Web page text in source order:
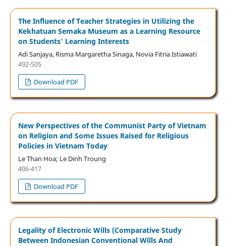
The Influence of Teacher Strategies in Utilizing the
Kekhatuan Semaka Museum as a Learning Resource
on Students' Learning Interests
Adi Sanjaya, Risma Margaretha Sinaga, Novia Fitria Istiawati
492-505
Download PDF
New Perspectives of the Communist Party of Vietnam
on Religion and Some Issues Raised for Religious
Policies in Vietnam Today
Le Than Hoa; Le Dinh Troung
406-417
Download PDF
Legality of Electronic Wills (Comparative Study
Between Indonesian Conventional Wills And